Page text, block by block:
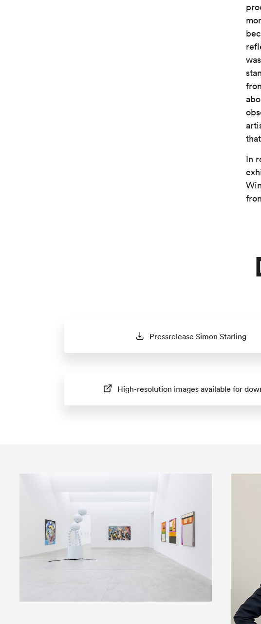
In
Pressrelease Simon Starling
High-resolution images available for